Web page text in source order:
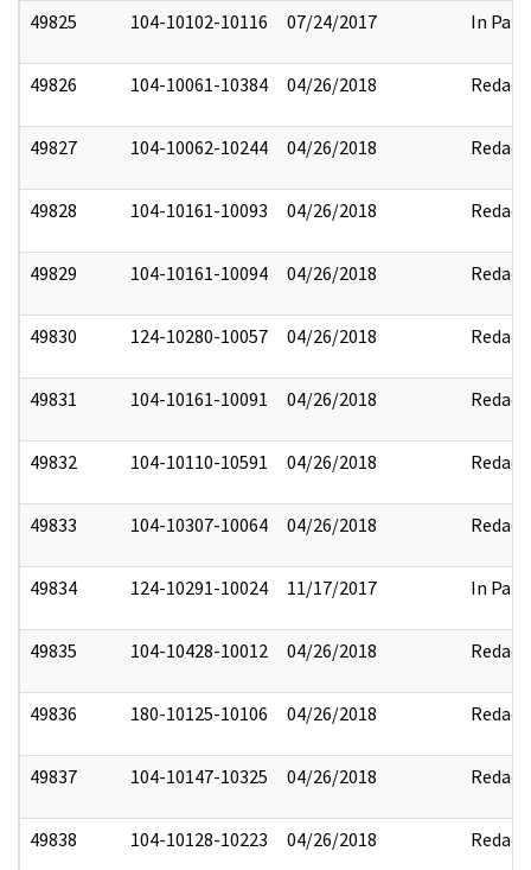
49825 104-10102-10116 07/24/2017 In Part
49826 104-10061-10384 04/26/2018 Redact
49827 104-10062-10244 04/26/2018 Redact
49828 104-10161-10093 04/26/2018 Redact
49829 104-10161-10094 04/26/2018 Redact
49830 124-10280-10057 04/26/2018 Redact
49831 104-10161-10091 04/26/2018 Redact
49832 104-10110-10591 04/26/2018 Redact
49833 104-10307-10064 04/26/2018 Redact
49834 124-10291-10024 11/17/2017 In Part
49835 104-10428-10012 04/26/2018 Redact
49836 180-10125-10106 04/26/2018 Redact
49837 104-10147-10325 04/26/2018 Redact
49838 104-10128-10223 04/26/2018 Redact